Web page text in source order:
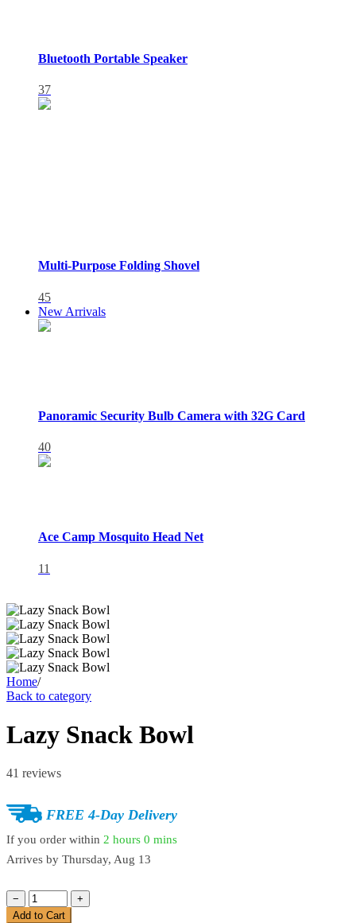
Bluetooth Portable Speaker
37
Multi-Purpose Folding Shovel
45
New Arrivals
Panoramic Security Bulb Camera with 32G Card
40
Ace Camp Mosquito Head Net
11
Home/
Back to category
Lazy Snack Bowl
41 reviews
FREE 4-Day Delivery
If you order within 2 hours 0 mins
Arrives by Thursday, Aug 13
−
+
Add to Cart